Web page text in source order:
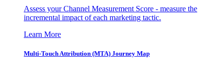
Assess your Channel Measurement Score - measure the
incremental impact of each marketing tactic.
Learn More
Multi-Touch Attribution (MTA) Journey Map